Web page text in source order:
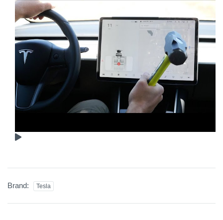
Brand: Tesla